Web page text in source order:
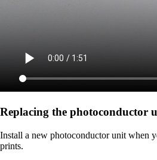
Replacing the photoconductor
Install a new photoconductor unit when
prints.